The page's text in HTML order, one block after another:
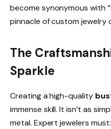
become synonymous with
pinnacle of custom jewelry
The
Sparkle
Creating a high-quality
immense skill. It isn’t as
metal. Expert jewelers must: